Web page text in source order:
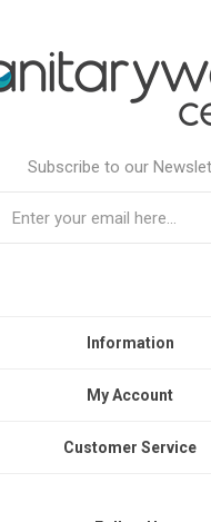
Subscribe to our
Information
My Account
Customer Service